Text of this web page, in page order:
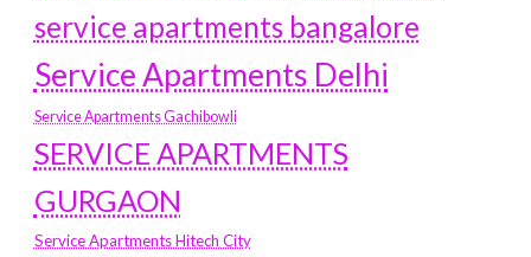
service apartments bangalore
Service Apartments Delhi
Service Apartments Gachibowli
SERVICE APARTMENTS
GURGAON
Service Apartments Hitech City